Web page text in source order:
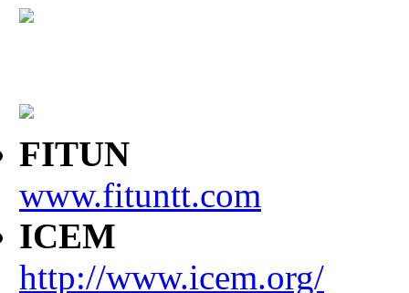
FITUN
www.fituntt.com
ICEM
http://www.icem.org/